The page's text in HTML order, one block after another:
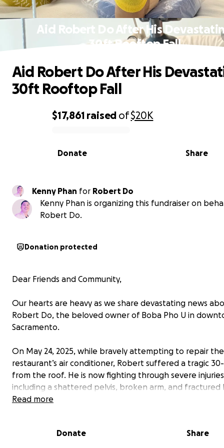
Aid Robert Do After His
30ft Rooftop Fall
0% complete
$17,861 raised of$20K
Share
Donate
Aid Robert Do After His
30ft Rooftop Fall
Kenny Phan for Robert Do
Kenny Phan is organizing this fundraiser on
Robert Do.
Donation protected
Dear Friends and Community,
Our hearts are heavy as we share devastating news
Robert Do, the beloved owner of Boba Pho U in
Sacramento.
On May 24, 2025, while bravely attempting to repair the
restaurant’s air conditioner, Robert suffered a tragic
from the roof. He is now fighting through severe
including a shattered pelvis, broken arm, and fractured
a single father of four, Robert’s world revolves around
Read more
Donate Share